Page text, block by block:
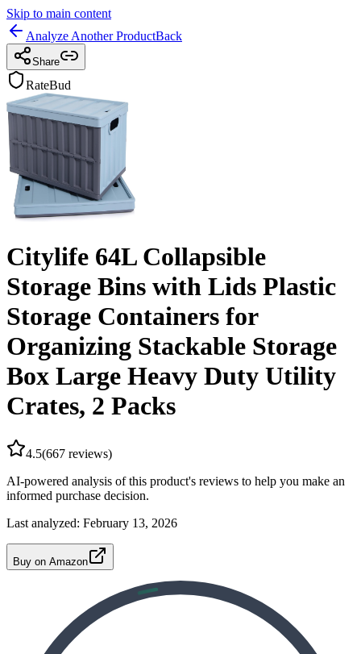
Skip to main content
Analyze Another ProductBack
Share
RateBud
Citylife 64L Collapsible
Storage Bins with Lids Plastic
Storage Containers for
Organizing Stackable Storage
Box Large Heavy Duty Utility
Crates, 2 Packs
4.5(667 reviews)
AI-powered analysis of this product's reviews to help you make an
informed purchase decision.
Last analyzed: February 13, 2026
Buy on Amazon